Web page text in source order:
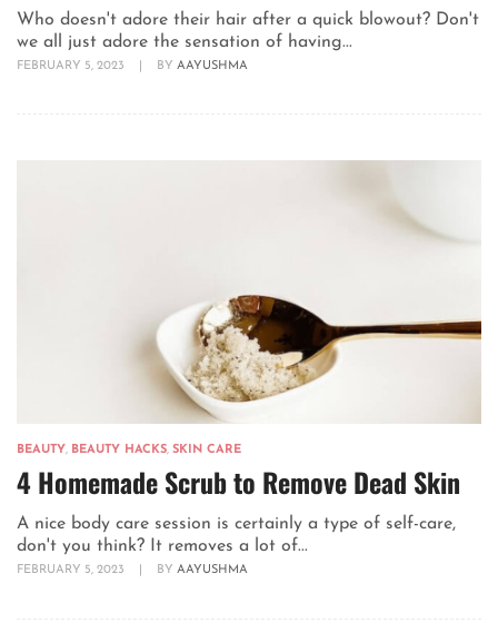
Who doesn't adore their hair after a quick blowout? Don't
we all just adore the sensation of having...
FEBRUARY 5, 2023 BY AAYUSHMA
BEAUTY, BEAUTY HACKS, SKIN CARE
4 Homemade Scrub to Remove Dead Skin
A nice body care session is certainly a type of self-care,
don't you think? It removes a lot of...
FEBRUARY 5, 2023 BY AAYUSHMA